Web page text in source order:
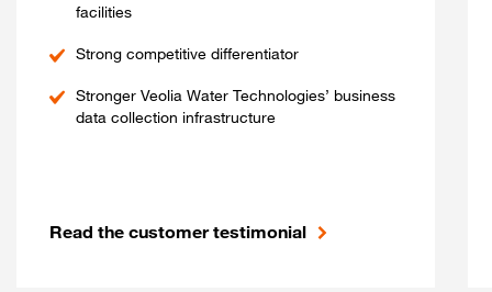
facilities
Strong competitive differentiator
Stronger Veolia Water Technologies’ business
data collection infrastructure
Read the customer testimonial